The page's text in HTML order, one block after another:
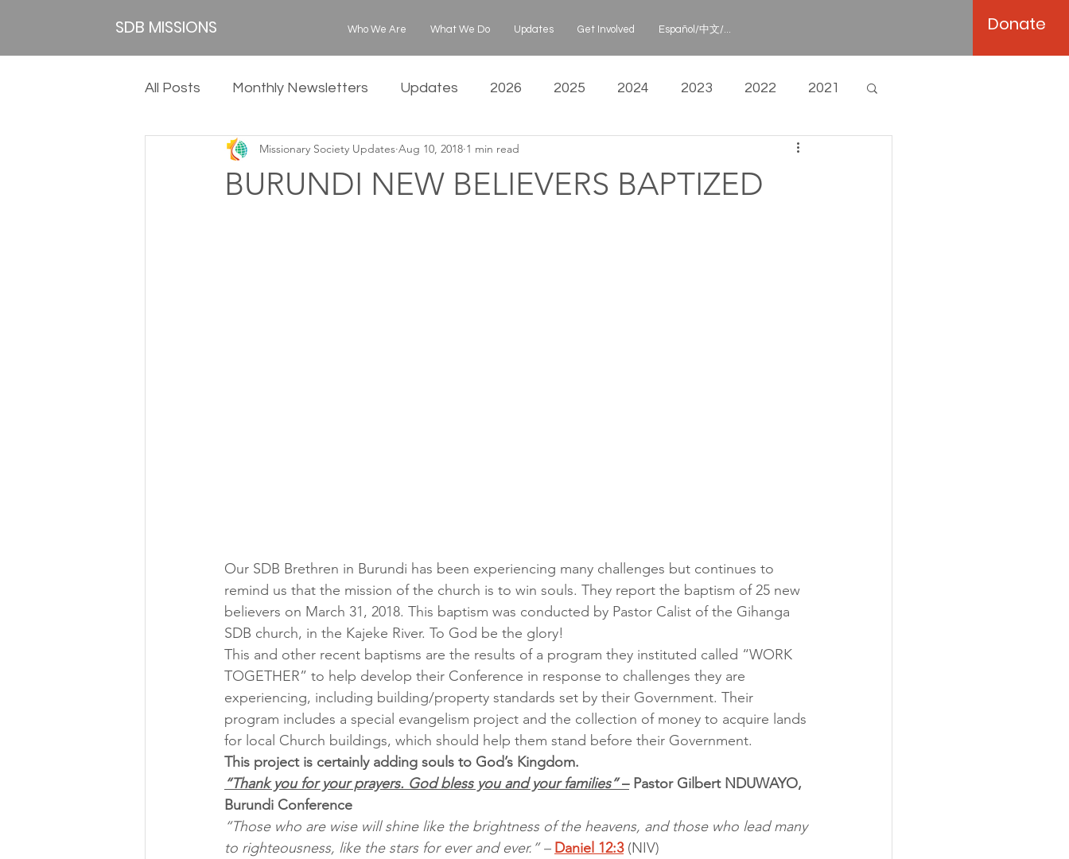
SDB MISSIONS Who We Are What We Do Updates Get Involved Español/中文/... Donate
All Posts Monthly Newsletters Updates 2026 2025 2024 2023 2022 2021
2019 2018
BURUNDI NEW BELIEVERS BAPTIZED
Missionary Society Updates Aug 10, 2018 1 min read
Our SDB Brethren in Burundi has been experiencing many challenges but continues to
remind us that the mission of the church is to win souls. They report the baptism of 25 new
believers on March 31, 2018. This baptism was conducted by Pastor Calist of the Gihanga
SDB church, in the Kajeke River. To God be the glory!
This and other recent baptisms are the results of a program they instituted called “WORK
TOGETHER” to help develop their Conference in response to challenges they are
experiencing, including building/property standards set by their Government. Their
program includes a special evangelism project and the collection of money to acquire lands
for local Church buildings, which should help them stand before their Government.
This project is certainly adding souls to God’s Kingdom.
“Thank you for your prayers. God bless you and your families” – Pastor Gilbert NDUWAYO,
Burundi Conference
“Those who are wise will shine like the brightness of the heavens, and those who lead many
to righteousness, like the stars for ever and ever.” – Daniel 12:3 (NIV)